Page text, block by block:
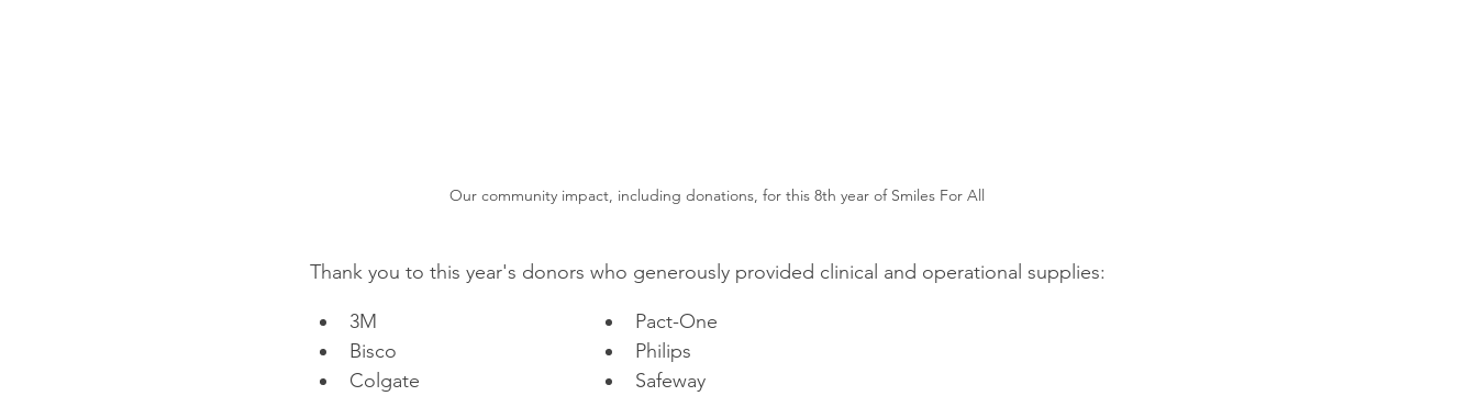
Our community impact, including donations, for this 8th year of Smiles For All
Thank you to this year's donors who generously provided clinical and operational supplies:
3M
Bisco
Colgate
Pact-One
Philips
Safeway